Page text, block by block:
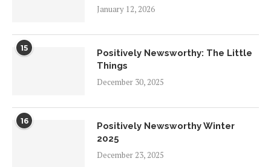
January 12, 2026
15
Positively Newsworthy: The Little
Things
December 30, 2025
16
Positively Newsworthy Winter
2025
December 23, 2025